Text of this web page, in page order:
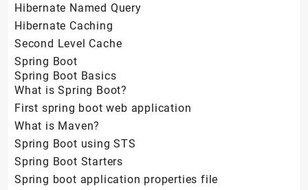
Hibernate Named Query
Hibernate Caching
Second Level Cache
Spring Boot
Spring Boot Basics
What is Spring Boot?
First spring boot web application
What is Maven?
Spring Boot using STS
Spring Boot Starters
Spring boot application properties file